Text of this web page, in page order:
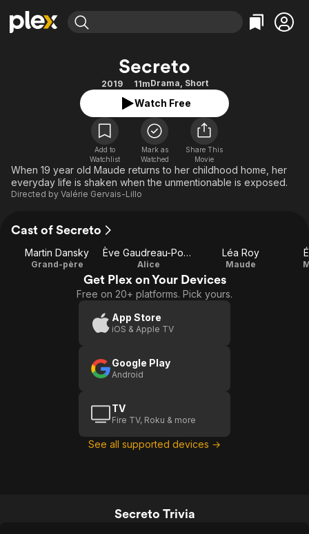
Movies & TV Shows
Most Popular
Free Movies & TV Shows
Categories
Action
Comedy
Documentary
En Español
Music
Browse Channels
Featured Channels
Property Brothers
ION Plus
The First 48 by A&E
Categories
Bingeworthy
True Crime
Sports
Classics
Comedy
Secreto
2019 11mDrama, Short
Watch Free
Add to
Watchlist
Mark as
Watched
Share This
Movie
When 19 year old Maude returns to her childhood home, her
everyday life is shaken when the unmentionable is exposed.
Directed by Valérie Gervais-Lillo
Cast of Secreto
Martin Dansky
Grand-père
Ève Gaudreau-Poulin
Alice
Léa Roy
Maude
Get Plex on Your Devices
Free on 20+ platforms. Pick yours.
App Store
iOS & Apple TV
Google Play
Android
TV
Fire TV, Roku & more
See all supported devices →
Secreto Trivia